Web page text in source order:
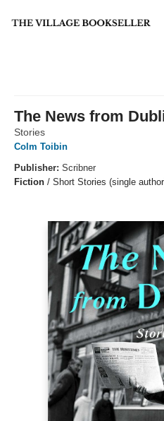
The News from
Stories
Colm Toibin
Publisher: Scribner
Fiction / Short Stories (single